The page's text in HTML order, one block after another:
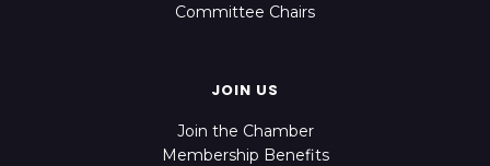
Committee Chairs
JOIN US
Join the Chamber
Membership Benefits